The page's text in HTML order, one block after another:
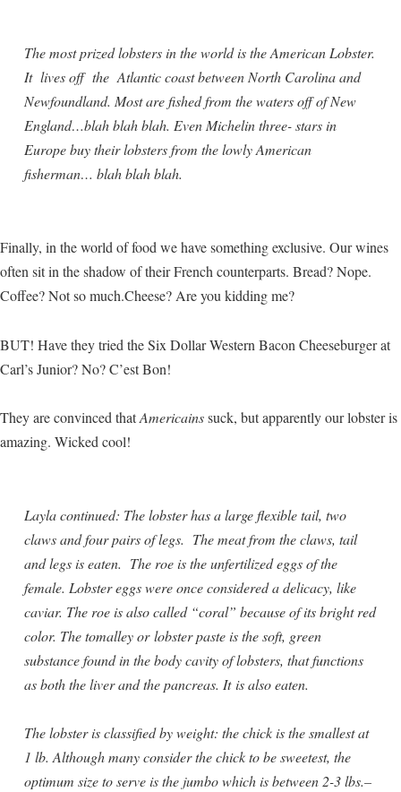
The most prized lobsters in the world is the American Lobster.
It lives off the Atlantic coast between North Carolina and
Newfoundland. Most are fished from the waters off of New
England…blah blah blah. Even Michelin three- stars in
Europe buy their lobsters from the lowly American
fisherman… blah blah blah.
Finally, in the world of food we have something exclusive. Our wines
often sit in the shadow of their French counterparts. Bread? Nope.
Coffee? Not so much.Cheese? Are you kidding me?
BUT! Have they tried the Six Dollar Western Bacon Cheeseburger at
Carl’s Junior? No? C’est Bon!
They are convinced thatAmericainssuck, but apparently our lobster is
amazing. Wicked cool!
Layla continued: The lobster has a large flexible tail, two
claws and four pairs of legs. The meat from the claws, tail
and legs is eaten. The roe is the unfertilized eggs of the
female. Lobster eggs were once considered a delicacy, like
caviar. The roe is also called “coral” because of its bright red
color. The tomalley or lobster paste is the soft, green
substance found in the body cavity of lobsters, that functions
as both the liver and the pancreas. It is also eaten.
The lobster is classified by weight: the chick is the smallest at
1 lb. Although many consider the chick to be sweetest, the
optimum size to serve is the jumbo which is between 2-3 lbs.–